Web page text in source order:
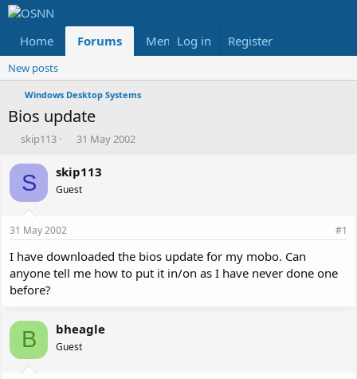
Home Forums Members Reviews
Log in Register
New posts
Windows Desktop Systems
Bios update
T
r
e
d
s
t
a
t
e
skip113
S
a
r
t
t
e
31 May 2002
S skip113
Guest
31 May 2002 #1
I have downloaded the bios update for my mobo. Can
anyone tell me how to put it in/on as I have never done one
before?
B bheagle
Guest